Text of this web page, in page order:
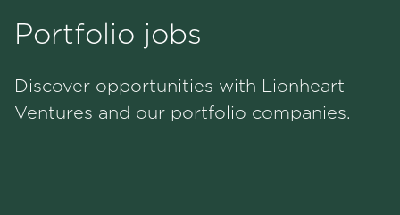
Portfolio
Portfolio jobs
Discover opportunities with Lionheart
Ventures and our portfolio companies.